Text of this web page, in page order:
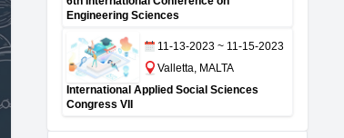
Engineering Sciences
11-13-2023 ~ 11-15-2023
Valletta, MALTA
International Applied Social Sciences
Congress VII